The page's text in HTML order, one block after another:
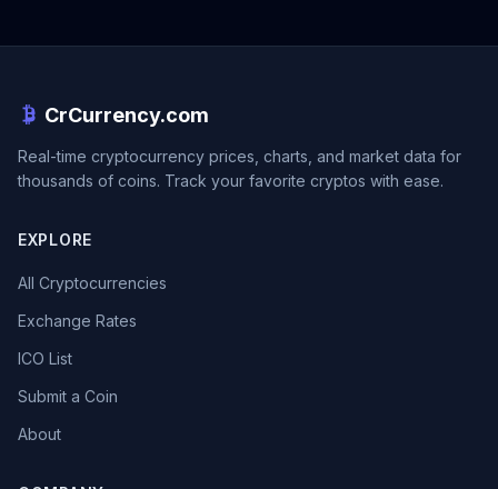
CrCurrency.com
Real-time cryptocurrency prices, charts, and market data for
thousands of coins. Track your favorite cryptos with ease.
EXPLORE
All Cryptocurrencies
Exchange Rates
ICO List
Submit a Coin
About